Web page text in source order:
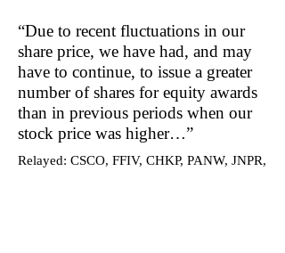
“Due to recent fluctuations in our
share price, we have had, and may
have to continue, to issue a greater
number of shares for equity awards
than in previous periods when our
stock price was higher…”
Relayed: CSCO, FFIV, CHKP, PANW, JNPR,